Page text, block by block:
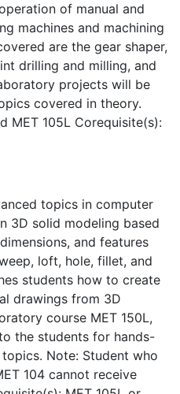
of manual and
machines and machining
are the gear shaper,
drilling and milling, and
projects will be
covered in theory.
MET 105L Corequisite(s):
topics in computer
3D solid modeling based
and features
loft, hole, fillet, and
students how to create
drawings from 3D
course MET 150L,
the students for hands-
Note: Student who
104 cannot receive